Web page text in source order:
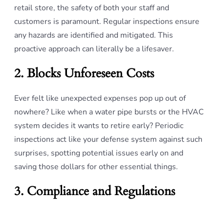
retail store, the safety of both your staff and
customers is paramount. Regular inspections ensure
any hazards are identified and mitigated. This
proactive approach can literally be a lifesaver.
2. Blocks Unforeseen Costs
Ever felt like unexpected expenses pop up out of
nowhere? Like when a water pipe bursts or the HVAC
system decides it wants to retire early? Periodic
inspections act like your defense system against such
surprises, spotting potential issues early on and
saving those dollars for other essential things.
3. Compliance and Regulations